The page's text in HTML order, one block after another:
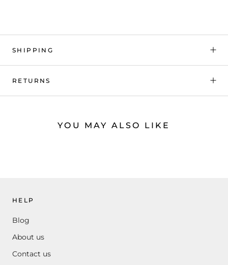
SHIPPING
RETURNS
YOU MAY ALSO LIKE
HELP
Blog
About us
Contact us